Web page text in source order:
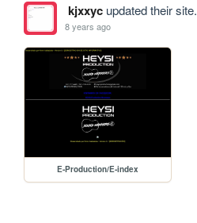
kjxxycupdated their site.
8 years ago
E-Production/E-index